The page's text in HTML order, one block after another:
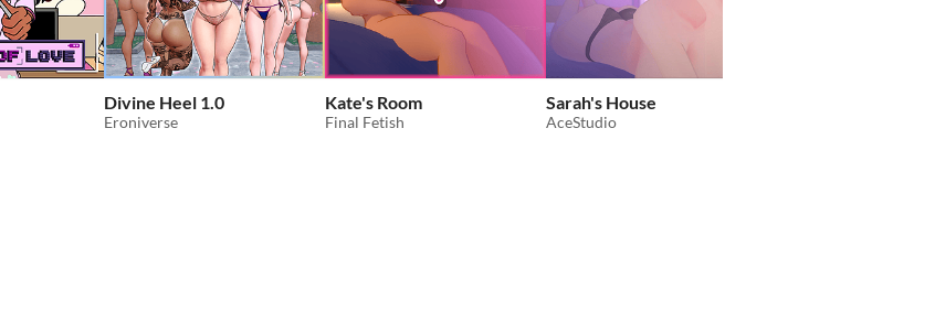
Divine Heel 1.0
Eroniverse
Kate's Room
Final Fetish
Sarah's House
AceStudio